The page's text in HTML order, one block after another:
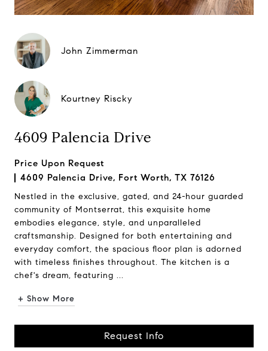
John Zimmerman
Kourtney Riscky
4609 Palencia Drive
Price Upon Request
4609 Palencia Drive, Fort Worth, TX 76126
Nestled in the exclusive, gated, and 24-hour guarded
community of Montserrat, this exquisite home
embodies elegance, style, and unparalleled
craftsmanship. Designed for both entertaining and
everyday comfort, the spacious floor plan is adorned
with timeless finishes throughout. The kitchen is a
chef's dream, featuring ...
+ Show More
Request Info